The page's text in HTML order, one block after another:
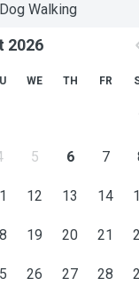
Dog Walking
2026
WE TH FR
5 6 7
12 13 14
19 20 21
26 27 28